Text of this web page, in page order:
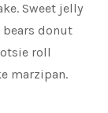
Sweet jelly
donut
roll
marzipan.